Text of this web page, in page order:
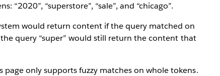
“superstore”, “sale”, and “chicago”.
would return content if the query matched on
query “super” would still return the content that
only supports fuzzy matches on whole tokens.